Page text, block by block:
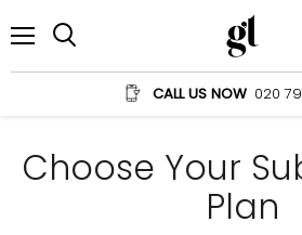
CALL US NOW 020
Choose Your
Plan